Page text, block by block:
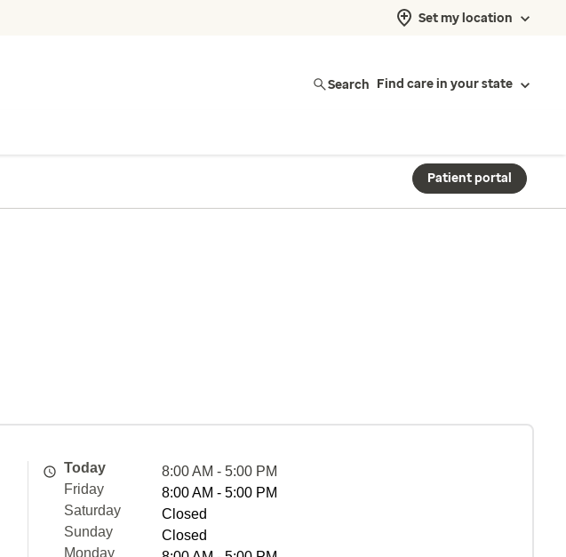
Set my location
Search Find care in your state
Patient portal
Today
8:00 AM - 5:00 PM
Friday
8:00 AM - 5:00 PM
Saturday
Closed
Sunday
Closed
Monday